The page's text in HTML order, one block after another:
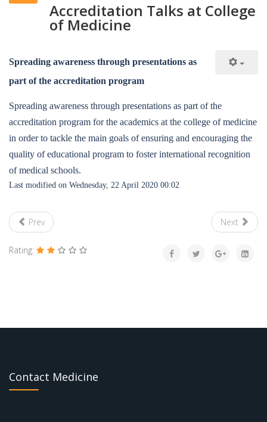
Accreditation Talks at College
of Medicine
Spreading awareness through presentations as
part of the accreditation program
Spreading awareness through presentations as part of the
accreditation program for the academics at the college of medicine
in order to tackle the main goals of ensuring and encouraging the
quality of educational program to foster international recognition
of medical schools.
Last modified on Wednesday, 22 April 2020 00:02
Prev Next
Rating:
Contact Medicine